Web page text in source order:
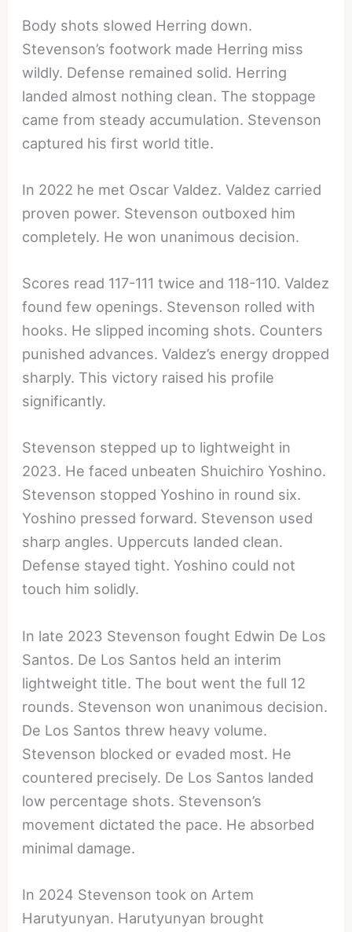
Body shots slowed Herring down.
Stevenson’s footwork made Herring miss
wildly. Defense remained solid. Herring
landed almost nothing clean. The stoppage
came from steady accumulation. Stevenson
captured his first world title.
In 2022 he met Oscar Valdez. Valdez carried
proven power. Stevenson outboxed him
completely. He won unanimous decision.
Scores read 117-111 twice and 118-110. Valdez
found few openings. Stevenson rolled with
hooks. He slipped incoming shots. Counters
punished advances. Valdez’s energy dropped
sharply. This victory raised his profile
significantly.
Stevenson stepped up to lightweight in
2023. He faced unbeaten Shuichiro Yoshino.
Stevenson stopped Yoshino in round six.
Yoshino pressed forward. Stevenson used
sharp angles. Uppercuts landed clean.
Defense stayed tight. Yoshino could not
touch him solidly.
In late 2023 Stevenson fought Edwin De Los
Santos. De Los Santos held an interim
lightweight title. The bout went the full 12
rounds. Stevenson won unanimous decision.
De Los Santos threw heavy volume.
Stevenson blocked or evaded most. He
countered precisely. De Los Santos landed
low percentage shots. Stevenson’s
movement dictated the pace. He absorbed
minimal damage.
In 2024 Stevenson took on Artem
Harutyunyan. Harutyunyan brought